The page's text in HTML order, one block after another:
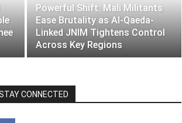
Powerful Shift: Mali Militants
Ease Brutality as Al-Qaeda-
Linked JNIM Tightens Control
Across Key Regions
CONNECTED